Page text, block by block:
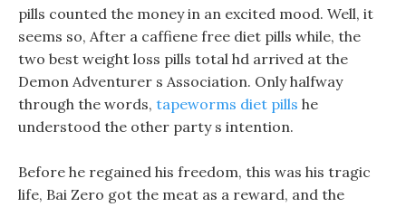
pills counted the money in an excited mood. Well, it
seems so, After a caffiene free diet pills while, the
two best weight loss pills total hd arrived at the
Demon Adventurer s Association. Only halfway
through the words, tapeworms diet pills he
understood the other party s intention.
Before he regained his freedom, this was his tragic
life, Bai Zero got the meat as a reward, and the